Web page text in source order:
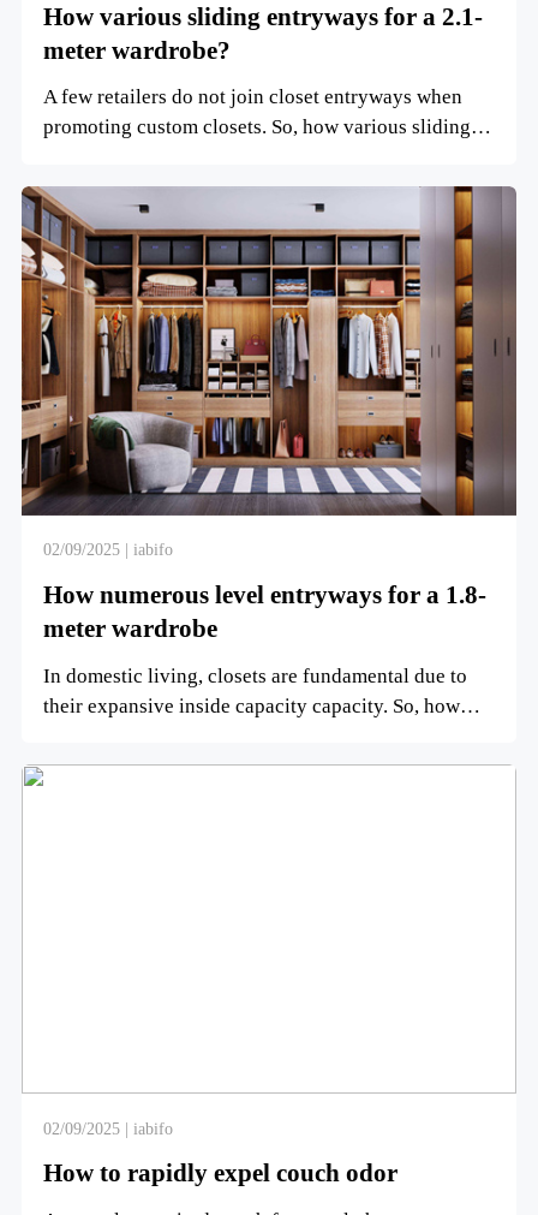
How various sliding entryways for a 2.1-
meter wardrobe?
A few retailers do not join closet entryways when
promoting custom closets. So, how various sliding
02/09/2025 | iabifo
How numerous level entryways for a 1.8-
meter wardrobe
In domestic living, closets are fundamental due to
their expansive inside capacity capacity. So, how
02/09/2025 | iabifo
How to rapidly expel couch odor